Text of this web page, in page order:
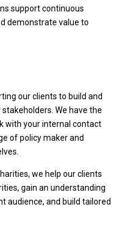
support continuous
demonstrate value to
our clients to build and
We have the
with your internal contact
of policy maker and
we help our clients
gain an understanding
audience, and build tailored